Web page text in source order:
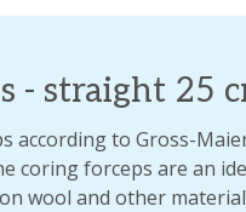
- straight 25
according to Gross-
coring forceps are an
wool and other